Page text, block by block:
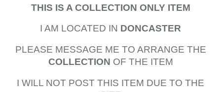
THIS IS A COLLECTION ONLY ITEM
I AM LOCATED IN DONCASTER
PLEASE MESSAGE ME TO ARRANGE THE
COLLECTION OF THE ITEM
I WILL NOT POST THIS ITEM DUE TO THE